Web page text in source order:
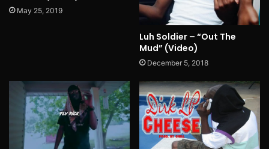
May 25, 2019
Luh Soldier – “Out The
Mud” (Video)
December 5, 2018